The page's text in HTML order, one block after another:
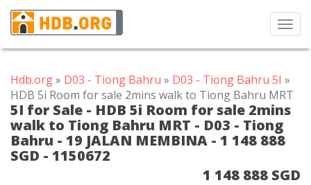
Hdb.org» D03 - Tiong Bahru » D03 - Tiong Bahru 5I »
HDB 5i Room for sale 2mins walk to Tiong Bahru MRT
5I for Sale - HDB 5i Room for sale 2mins
walk to Tiong Bahru MRT - D03 - Tiong
Bahru - 19 JALAN MEMBINA - 1 148 888
SGD - 1150672
1 148 888 SGD